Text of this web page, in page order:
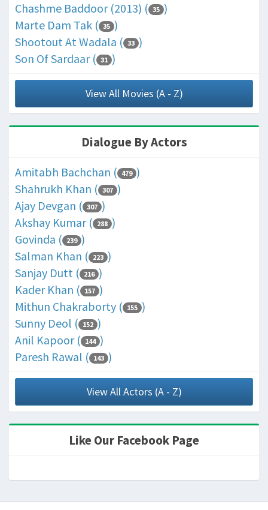
Chashme Baddoor (2013) ( 35 )
Marte Dam Tak ( 35 )
Shootout At Wadala ( 33 )
Son Of Sardaar ( 31 )
View All Movies (A - Z)
Dialogue By Actors
Amitabh Bachchan ( 479 )
Shahrukh Khan ( 307 )
Ajay Devgan ( 307 )
Akshay Kumar ( 288 )
Govinda ( 239 )
Salman Khan ( 223 )
Sanjay Dutt ( 216 )
Kader Khan ( 157 )
Mithun Chakraborty ( 155 )
Sunny Deol ( 152 )
Anil Kapoor ( 144 )
Paresh Rawal ( 143 )
View All Actors (A - Z)
Like Our Facebook Page